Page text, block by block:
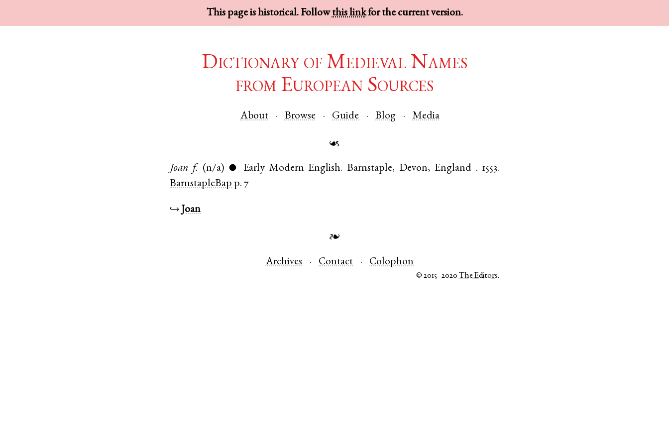
This page is historical. Followthis linkfor the current version.
Dictionary of Medieval Names
from European Sources
About Browse Guide Blog Media
☙
Joan f. (n/a) ● Early Modern English.Barnstaple, Devon, England . 1553.
BarnstapleBap p. 7
↪ Joan
❧
Archives Contact Colophon
© 2015–2020The Editors.